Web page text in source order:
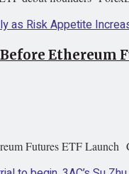
Ethereum
Futures ETF Launch